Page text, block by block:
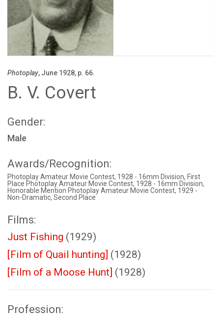
Photoplay, June 1928, p. 66.
B. V. Covert
Gender:
Male
Awards/Recognition:
Photoplay Amateur Movie Contest, 1928 - 16mm Division, First
Place Photoplay Amateur Movie Contest, 1928 - 16mm Division,
Honorable Mention Photoplay Amateur Movie Contest, 1929 -
Non-Dramatic, Second Place
Films:
Just Fishing (1929)
[Film of Quail hunting] (1928)
[Film of a Moose Hunt] (1928)
Profession: